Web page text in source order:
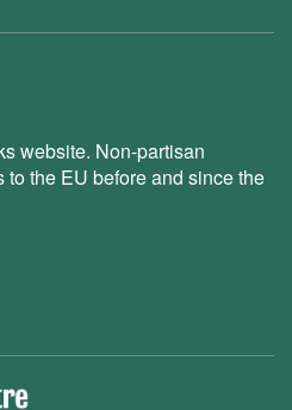
website. Non-partisan
the EU before and since the